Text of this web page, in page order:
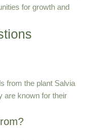
for growth and
from the plant Salvia
are known for their